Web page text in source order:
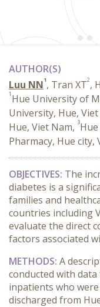
AUTHOR(S)
Luu NN1, Tran XT2,
1 Hue University of
University, Hue,
Hue, Viet Nam, 3
Pharmacy, Hue city,
OBJECTIVES: The
diabetes is a
families and
countries including
evaluate the direct
factors associated
METHODS: A
conducted with
inpatients who
discharged from